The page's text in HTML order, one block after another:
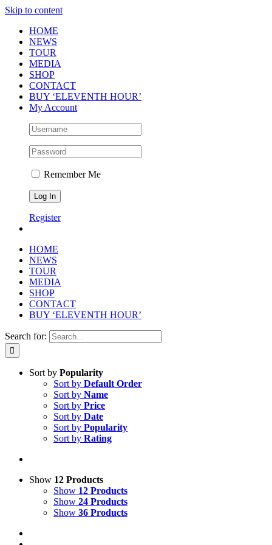
Skip to content
HOME
NEWS
TOUR
MEDIA
SHOP
CONTACT
BUY ‘ELEVENTH HOUR’
My Account
Remember Me
Register
HOME
NEWS
TOUR
MEDIA
SHOP
CONTACT
BUY ‘ELEVENTH HOUR’
Search for:
Sort by Popularity
Sort by Default Order
Sort by Name
Sort by Price
Sort by Date
Sort by Popularity
Sort by Rating
Show 12 Products
Show 12 Products
Show 24 Products
Show 36 Products